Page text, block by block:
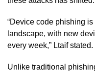
“Device code phishing
landscape, with new
every week,” Ltaif stated.
Unlike traditional